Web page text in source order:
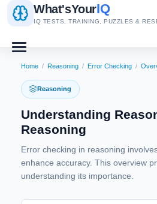
What'sYourIQ
IQ TESTS, TRAINING, PUZZLES &
Home / Reasoning / Error Checking /
Reasoning
Understanding
Reasoning
Error checking in reasoning
enhance accuracy. This overview
understanding its importance.